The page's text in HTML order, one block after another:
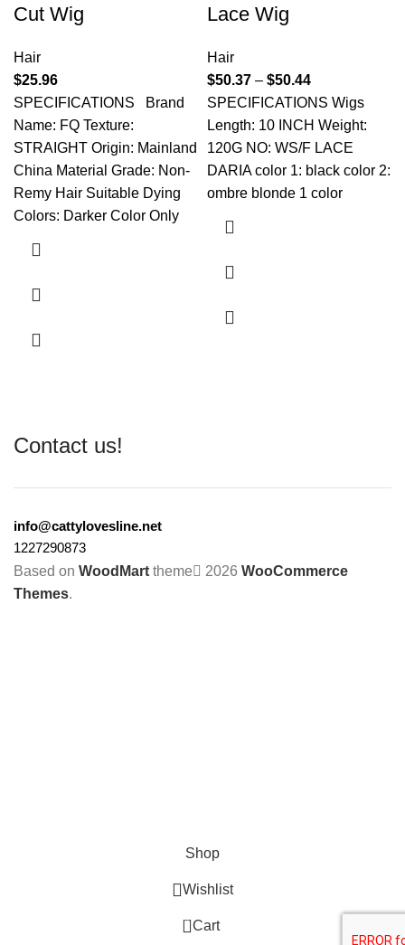
Cut Wig
Hair
$25.96
SPECIFICATIONS Brand
Name: FQ Texture:
STRAIGHT Origin: Mainland
China Material Grade: Non-
Remy Hair Suitable Dying
Colors: Darker Color Only
Lace Wig
Hair
$50.37 – $50.44
SPECIFICATIONS Wigs
Length: 10 INCH Weight:
120G NO: WS/F LACE
DARIA color 1: black color 2:
ombre blonde 1 color
Contact us!
info@cattylovesline.net
1227290873
Based on WoodMart theme 2026 WooCommerce
Themes.
Shop
Wishlist
0 Cart